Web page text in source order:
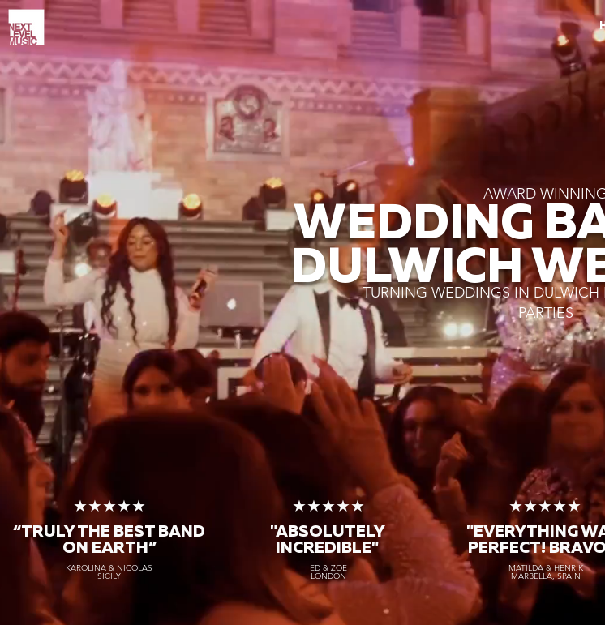
AWARD
WEDDING
DULWICH
TURNING WEDDINGS IN DULWICH
PARTIES
★★★★★
“TRULY THE BEST BAND
ON EARTH”
KAROLINA & NICOLAS
SICILY
★★★★★
"ABSOLUTELY
INCREDIBLE"
ED & ZOE
LONDON
★★★★★
"EVERYTHING
PERFECT!
MATILDA & HENRIK
MARBELLA, SPAIN